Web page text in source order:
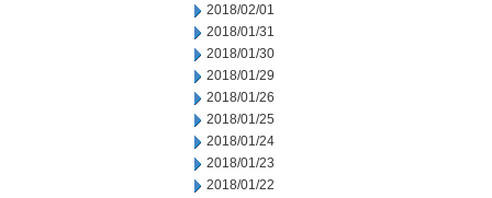
2018/02/01
2018/01/31
2018/01/30
2018/01/29
2018/01/26
2018/01/25
2018/01/24
2018/01/23
2018/01/22